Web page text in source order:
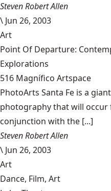
Steven Robert Allen
\ Jun 26, 2003
Art
Point Of Departure:
Explorations
516 Magnífico Artspace
PhotoArts Santa Fe is a
photography that will occur
conjunction with the [...]
Steven Robert Allen
\ Jun 26, 2003
Art
Dance, Film, Art